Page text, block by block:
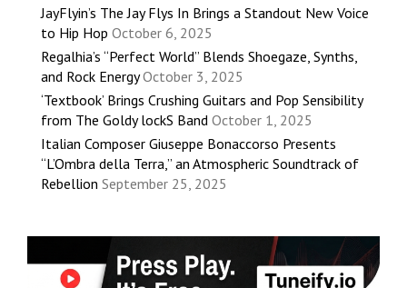
JayFlyin’s The Jay Flys In Brings a Standout New Voice
to Hip Hop October 6, 2025
Regalhia’s “Perfect World” Blends Shoegaze, Synths,
and Rock Energy October 3, 2025
‘Textbook’ Brings Crushing Guitars and Pop Sensibility
from The Goldy lockS Band October 1, 2025
Italian Composer Giuseppe Bonaccorso Presents
“L’Ombra della Terra,” an Atmospheric Soundtrack of
Rebellion September 25, 2025